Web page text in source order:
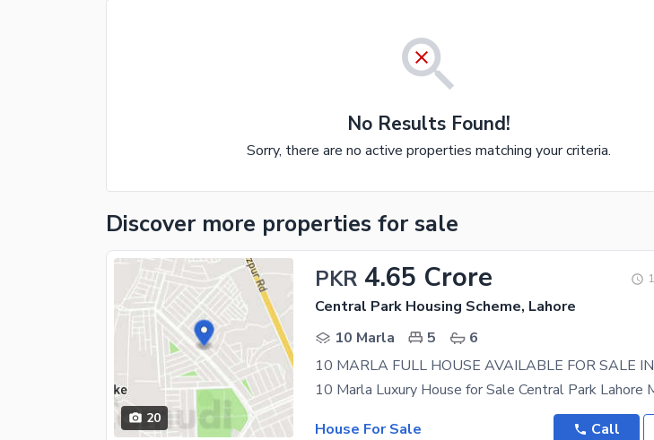
No Results Found!
Sorry, there are no active properties matching your criteria.
Discover more properties for sale
20
PKR 4.65 Crore
Central Park Housing Scheme, Lahore
10 Marla
5
6
House For Sale
Call